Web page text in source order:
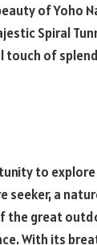
of Yoho
Spiral
touch of
to
seeker, a
great
With its